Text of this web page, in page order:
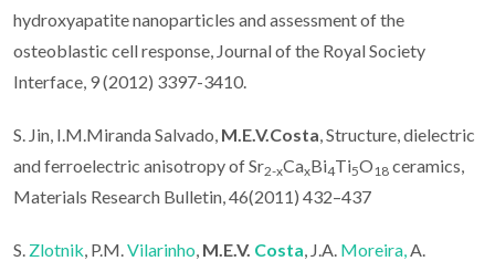
hydroxyapatite nanoparticles and assessment of the
osteoblastic cell response, Journal of the Royal Society
Interface, 9 (2012) 3397-3410.
S. Jin, I.M.Miranda Salvado, M.E.V.Costa , Structure, dielectric
and ferroelectric anisotropy of Sr2-xCaxBi4Ti5O18 ceramics,
Materials Research Bulletin, 46(2011) 432–437
S. Zlotnik , P.M. Vilarinho M.E.V. Costa , J.A. Moreira, A.